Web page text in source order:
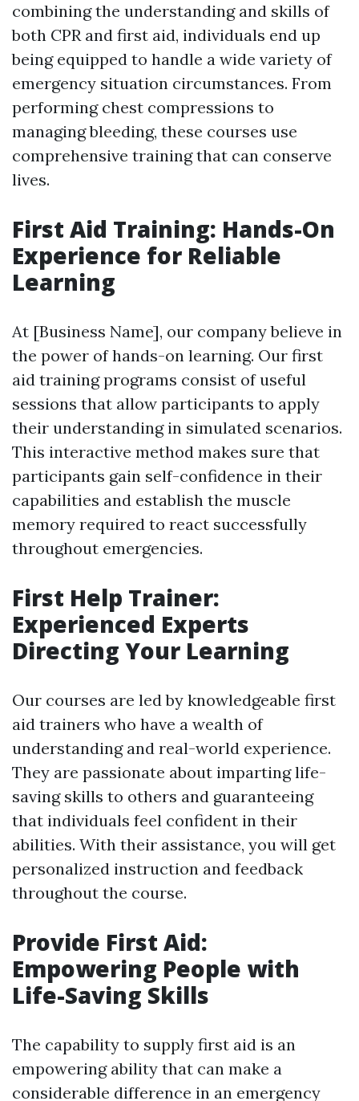
combining the understanding and skills of
both CPR and first aid, individuals end up
being equipped to handle a wide variety of
emergency situation circumstances. From
performing chest compressions to
managing bleeding, these courses use
comprehensive training that can conserve
lives.
First Aid Training: Hands-On
Experience for Reliable
Learning
At [Business Name], our company believe in
the power of hands-on learning. Our first
aid training programs consist of useful
sessions that allow participants to apply
their understanding in simulated scenarios.
This interactive method makes sure that
participants gain self-confidence in their
capabilities and establish the muscle
memory required to react successfully
throughout emergencies.
First Help Trainer:
Experienced Experts
Directing Your Learning
Our courses are led by knowledgeable first
aid trainers who have a wealth of
understanding and real-world experience.
They are passionate about imparting life-
saving skills to others and guaranteeing
that individuals feel confident in their
abilities. With their assistance, you will get
personalized instruction and feedback
throughout the course.
Provide First Aid:
Empowering People with
Life-Saving Skills
The capability to supply first aid is an
empowering ability that can make a
considerable difference in an emergency